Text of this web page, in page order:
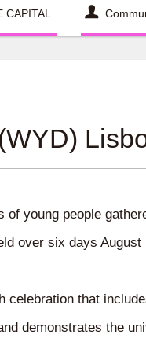
CAPITAL
of young people
over six days August
celebration that
demonstrates the